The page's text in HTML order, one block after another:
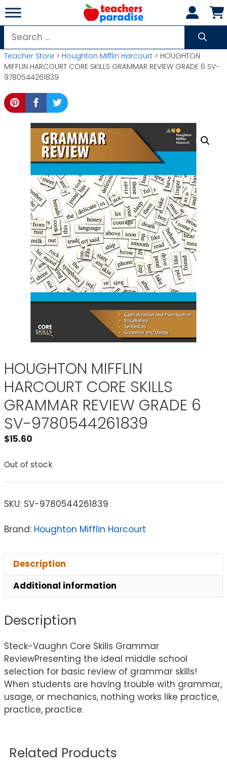
Skip
to
content
Search
for:
Teacher Store > Houghton Mifflin Harcourt > HOUGHTON
MIFFLIN HARCOURT CORE SKILLS GRAMMAR REVIEW GRADE 6 SV-
9780544261839
HOUGHTON MIFFLIN
HARCOURT CORE SKILLS
GRAMMAR REVIEW GRADE 6
SV-9780544261839
$15.60
Out of stock
SKU: SV-9780544261839
Brand: Houghton Mifflin Harcourt
Description
Additional information
Description
Steck-Vaughn Core Skills Grammar
ReviewPresenting the ideal middle school
selection for basic review of grammar skills!
When students are having trouble with grammar,
usage, or mechanics, nothing works like practice,
practice, practice.
Related Products